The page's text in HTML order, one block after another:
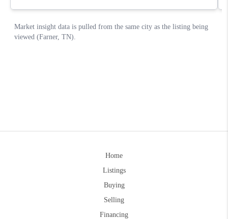
Home
Listings
Buying
Selling
Financing